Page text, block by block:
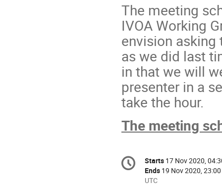
The meeting
IVOA Working
envision
as we did last
in that we will
presenter in a
take the hour.
The meeting
Conference
information
Date/Time
Starts 17 Nov 2020,
Ends 19 Nov 2020, 23:00
All
UTC